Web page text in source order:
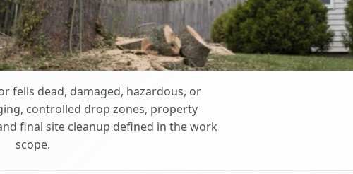
fells dead, damaged, hazardous, or
controlled drop zones, property
final site cleanup defined in the work
scope.